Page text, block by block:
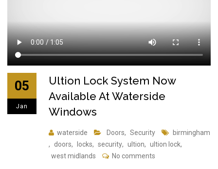
05
Jan
Ultion Lock System Now
Available At Waterside
Windows
waterside Doors, Security
birmingham
,
doors, locks, security, ultion, ultion lock,
west midlands
No comments